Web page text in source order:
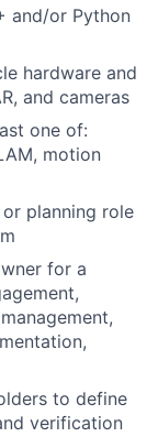
and/or Python
hardware and
and cameras
one of:
motion
planning role
for a
to define
verification